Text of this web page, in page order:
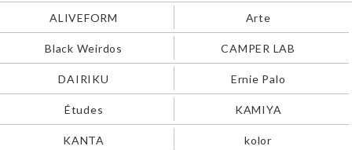
ALIVEFORM Arte
Black Weirdos CAMPER LAB
DAIRIKU Ernie Palo
Études KAMIYA
KANTA kolor